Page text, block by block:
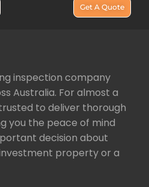
Get A Quote
inspection company
Australia. For almost a
to deliver thorough
you the peace of mind
decision about
property or a